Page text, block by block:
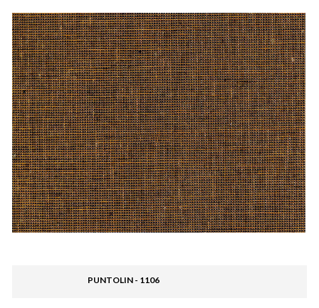
PUNTOLIN - 1106